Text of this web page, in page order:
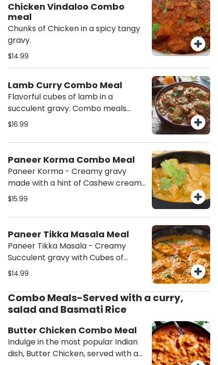
Chicken Vindaloo Combo
meal
Chunks of Chicken in a spicy tangy
gravy.
$14.99
Lamb Curry Combo Meal
Flavorful cubes of lamb in a
succulent gravy. Combo meals
includes the curry, Basmati Rice and
$16.99
Paneer Korma Combo Meal
Paneer Korma - Creamy gravy
made with a hint of Cashew cream
with Cubes of Paneer (Cottage
and Salad. (This order will contain
Nuts (Cashew))
$15.99
Paneer Tikka Masala Meal
Paneer Tikka Masala - Creamy
Succulent gravy with Cubes of
Paneer (Cottage cheese) served
$14.99
Combo Meals-Served with a curry,
salad and Basmati Rice
Butter Chicken Combo Meal
Indulge in the most popular Indian
dish, Butter Chicken, served with a